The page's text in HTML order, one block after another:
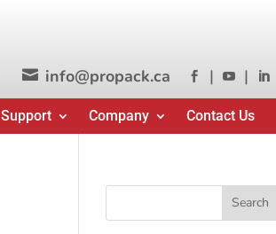
 info@propack.ca  |  | 
Company Contact Us